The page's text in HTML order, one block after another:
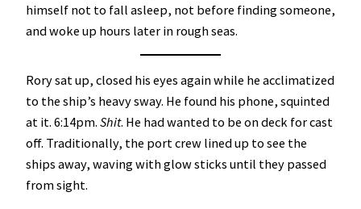
himself not to fall asleep, not before finding someone,
and woke up hours later in rough seas.
Rory sat up, closed his eyes again while he acclimatized
to the ship’s heavy sway. He found his phone, squinted
at it. 6:14pm. Shit. He had wanted to be on deck for cast
off. Traditionally, the port crew lined up to see the
ships away, waving with glow sticks until they passed
from sight.